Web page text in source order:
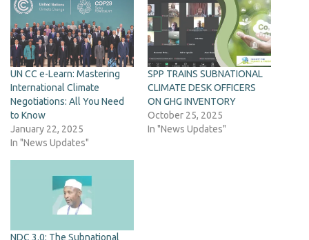
UN CC e-Learn: Mastering
International Climate
Negotiations: All You Need
to Know
January 22, 2025
In "News Updates"
SPP TRAINS SUBNATIONAL
CLIMATE DESK OFFICERS
ON GHG INVENTORY
October 25, 2025
In "News Updates"
NDC 3.0: The Subnational